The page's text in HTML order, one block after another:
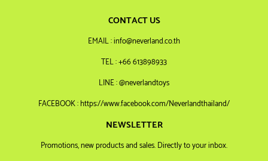
CONTACT US
EMAIL : info@neverland.co.th
TEL : +66 613898933
LINE : @neverlandtoys
FACEBOOK : https://www.facebook.com/Neverlandthailand/
NEWSLETTER
Promotions, new products and sales. Directly to your inbox.